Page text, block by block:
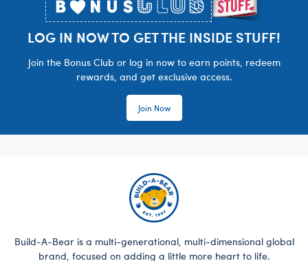
LOG IN NOW TO GET THE INSIDE STUFF!
Join the Bonus Club or log in now to earn points, redeem
rewards, and get exclusive access.
Join Now
Build-A-Bear is a multi-generational, multi-dimensional global
brand, focused on adding a little more heart to life.